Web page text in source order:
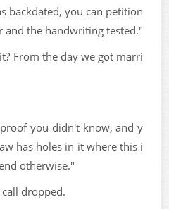
backdated, you can petition
and the handwriting tested."
From the day we got marri
you didn't know, and y
has holes in it where this i
otherwise."
dropped.